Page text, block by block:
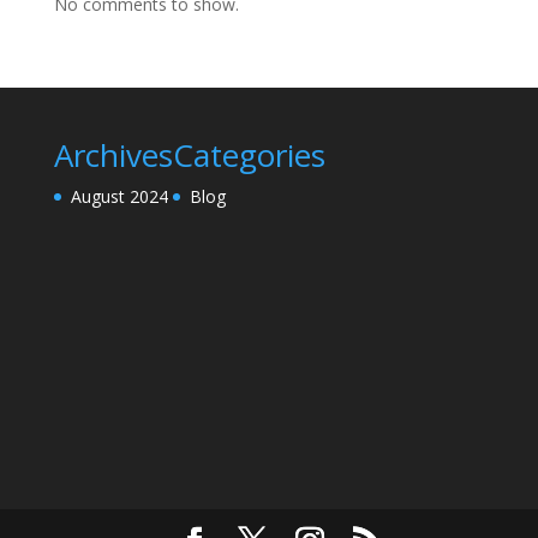
Archives
August 2024
Categories
Blog